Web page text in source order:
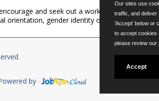
and seek out a workforce
orientation, gender identity or expression.
by
Our sites use
traffic, and
'Accept' below or
to accept cookies
please review our
Accept